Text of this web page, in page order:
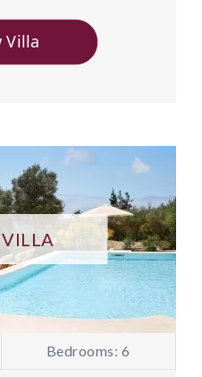
Villa
Bedrooms: 6